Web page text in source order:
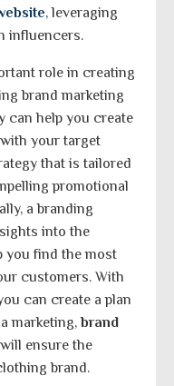
,leveraging
influencers.
role in creating
brand marketing
can help you create
your target
that is tailored
promotional
a branding
into the
you find the most
customers. With
can create a plan
marketing,brand
ensure the
brand.